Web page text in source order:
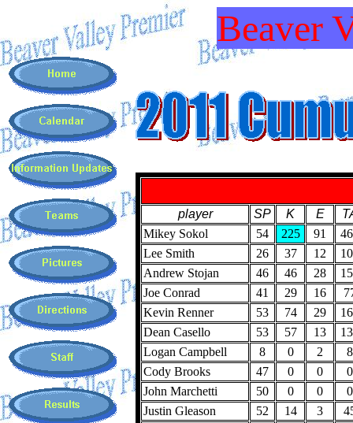
Beaver
player SP K E
Mikey Sokol
54 225 91
Lee Smith
26 37 12
Andrew Stojan
46 46 28
Joe Conrad
41 29 16
Kevin Renner
53 74 29
Dean Casello
53 57 13
Logan Campbell
8 0 2
8
Cody Brooks
47 0 0
0
John Marchetti
50 0 0
0
Justin Gleason
52 14 3